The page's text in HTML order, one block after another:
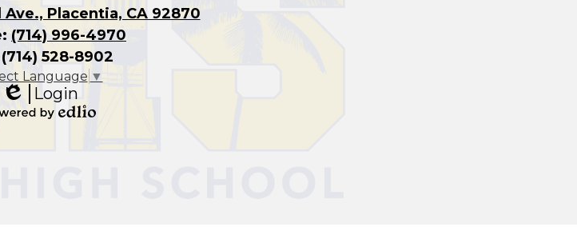
Placentia, CA 92870
(714) 996-4970
528-8902
Language ▼
Edlio
Login